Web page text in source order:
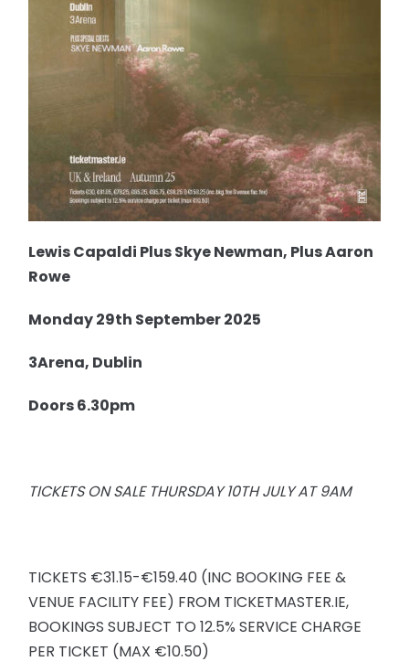
Lewis Capaldi Plus Skye Newman, Plus Aaron
Rowe
Monday 29th September 2025
3Arena, Dublin
Doors 6.30pm
TICKETS ON SALE THURSDAY 10TH JULY AT 9AM
TICKETS €31.15-€159.40 (INC BOOKING FEE &
VENUE FACILITY FEE) FROM TICKETMASTER.IE,
BOOKINGS SUBJECT TO 12.5% SERVICE CHARGE
PER TICKET (MAX €10.50)